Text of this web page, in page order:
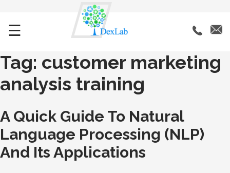
☰
Tag: customer marketing
analysis training
A Quick Guide To Natural
Language Processing (NLP)
And Its Applications